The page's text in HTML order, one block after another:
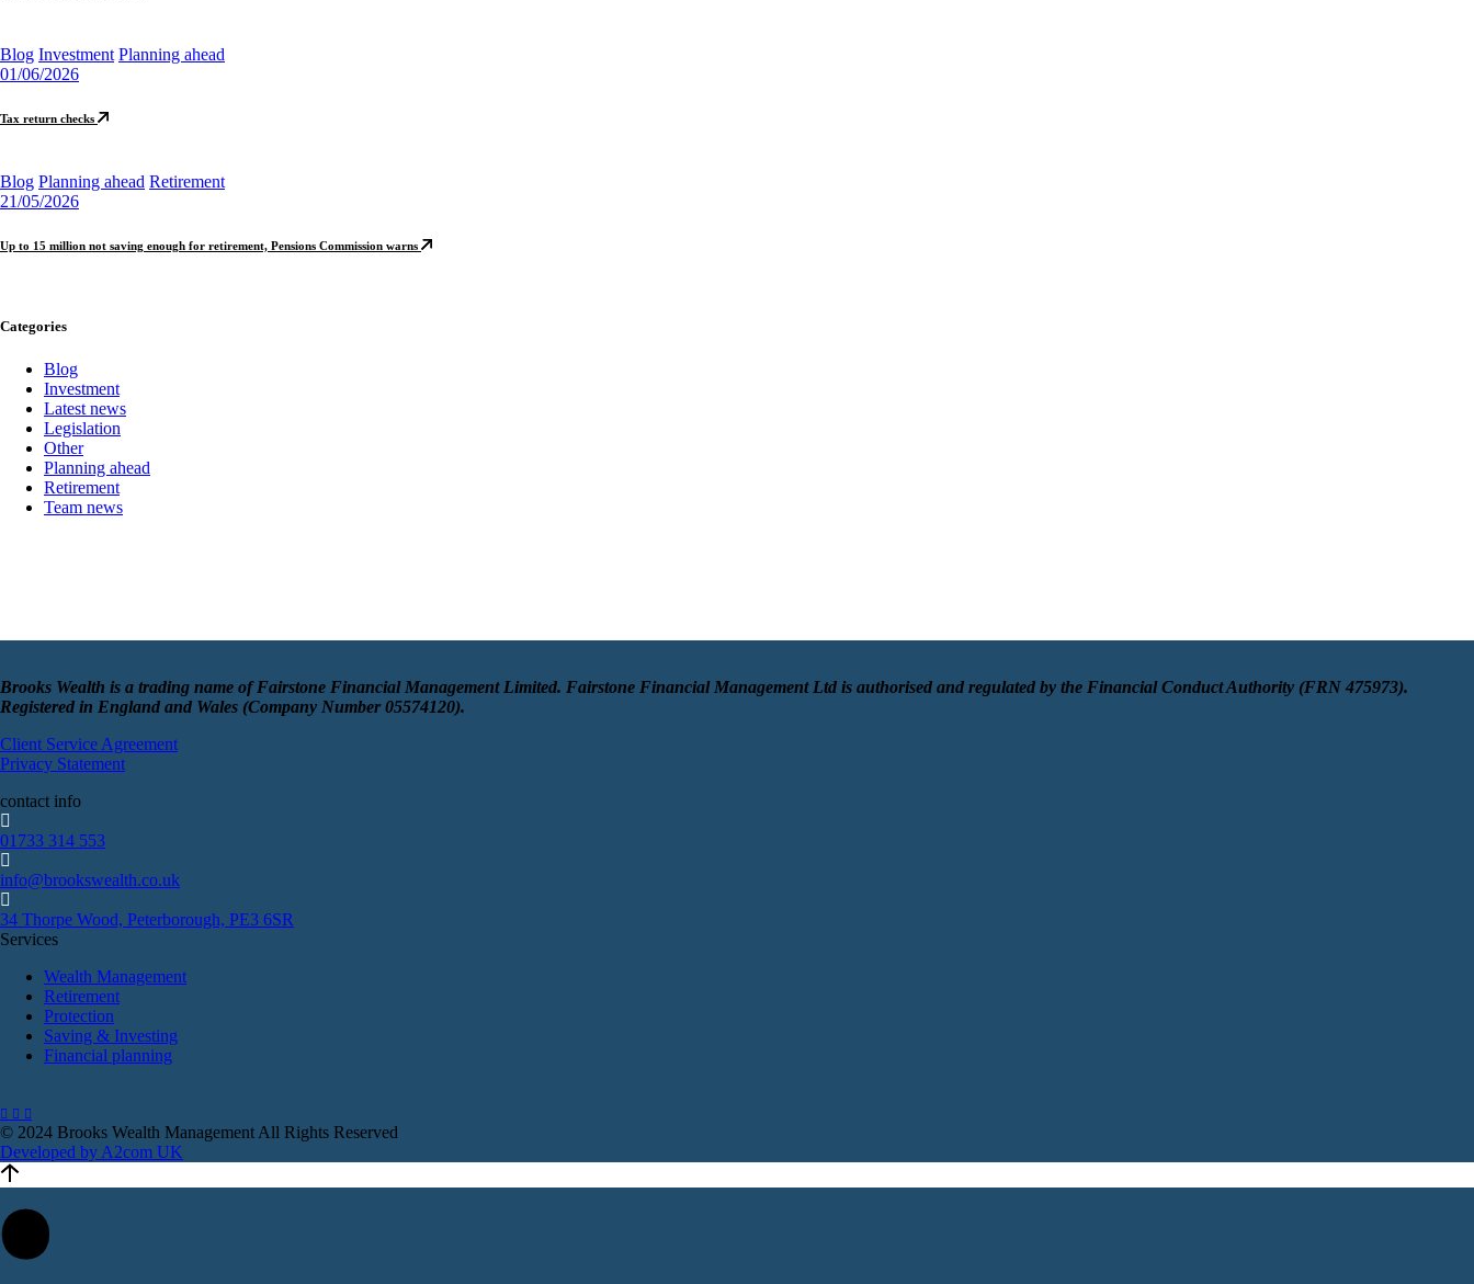
Blog Investment Planning ahead
01/06/2026
Tax return checks
Blog Planning ahead Retirement
21/05/2026
Up to 15 million not saving enough for retirement, Pensions Commission warns
Categories
Blog
Investment
Latest news
Legislation
Other
Planning ahead
Retirement
Team news
Brooks Wealth is a trading name of Fairstone Financial Management Limited. Fairstone Financial Management Ltd is authorised and regulated by the Financial Conduct Authority (FRN 475973).
Registered in England and Wales (Company Number 05574120).
Client Service Agreement
Privacy Statement
contact info
01733 314 553
info@brookswealth.co.uk
34 Thorpe Wood, Peterborough, PE3 6SR
Services
Wealth Management
Retirement
Protection
Saving & Investing
Financial planning
© 2024 Brooks Wealth Management All Rights Reserved
Developed by A2com UK